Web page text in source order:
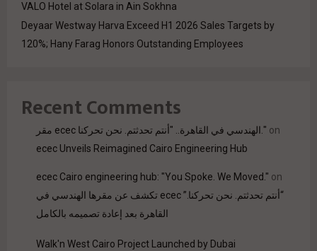
VALO Hotel at Solara in Ain Sokhna
Deyaar Westway Harva Exceed H1 2026 Sales Targets by
120%; Hany Farag Honors Outstanding Employees
Recent Comments
مقر ecec الهندسي في القاهرة.. "أنتم تحدثتم. نحن تحركنا." on
ecec Unveils Reimagined Cairo Engineering Hub
ecec Cairo engineering hub: "You Spoke. We Moved." on
“أنتم تحدثتم. نحن تحركنا.” ecec تكشف عن مقرها الهندسي في
القاهرة بعد إعادة تصميمه بالكامل
Walk'n West Cairo Project Launched by Dubai